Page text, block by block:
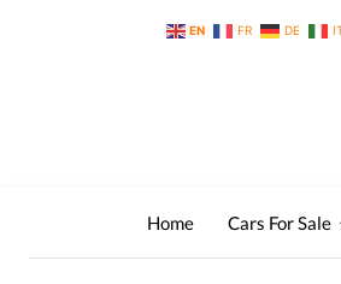
EN FR DE
Home Cars For Sale